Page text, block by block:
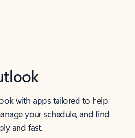
with apps tailored to help
your schedule, and find
and fast.